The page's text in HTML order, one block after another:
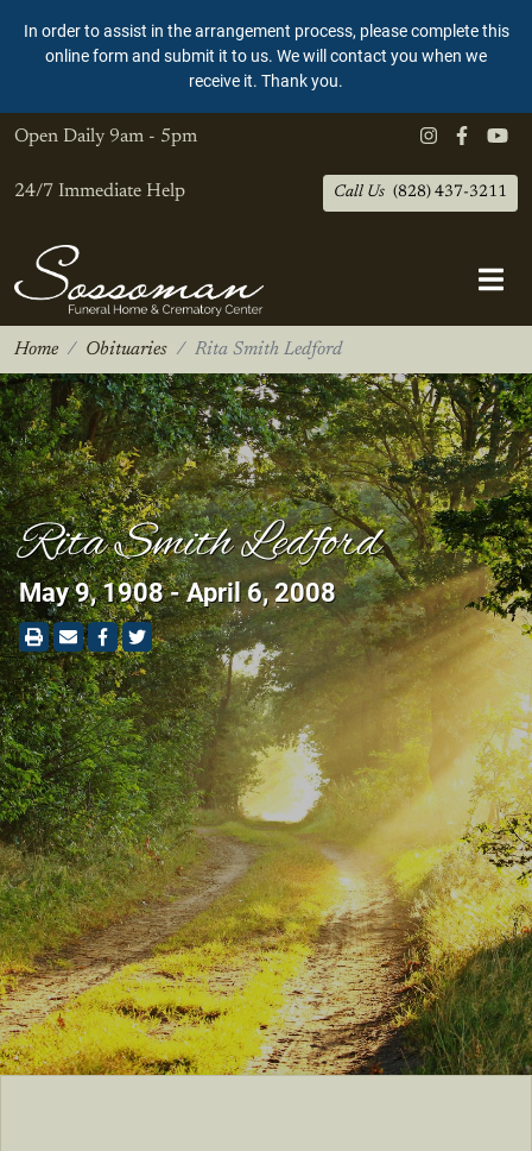
In order to assist in the arrangement process, please complete this
online form and submit it to us. We will contact you when we
receive it. Thank you.
Open Daily 9am - 5pm
24/7 Immediate Help Call Us (828) 437-3211
Home Obituaries Rita Smith Ledford
Rita Smith Ledford
May 9, 1908 - April 6, 2008